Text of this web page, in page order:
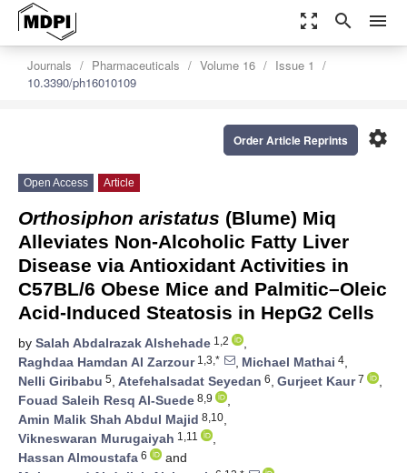
zoom_out_map search menu
Journals Pharmaceuticals Volume 16
Issue 1
10.3390/ph16010109
settings
Order Article Reprints
Open Access Article
Orthosiphon aristatus (Blume) Miq
Alleviates Non-Alcoholic Fatty Liver
Disease via Antioxidant Activities in
C57BL/6 Obese Mice and Palmitic–Oleic
Acid-Induced Steatosis in HepG2 Cells
by Salah Abdalrazak Alshehade 1,2
,
Raghdaa Hamdan Al Zarzour1,3,* , Michael Mathai 4,
Nelli Giribabu 5, Atefehalsadat Seyedan 6, Gurjeet Kaur7
,
Fouad Saleih Resq Al-Suede 8,9
,
Amin Malik Shah Abdul Majid 8,10,
Vikneswaran Murugaiyah 1,11
,
Hassan Almoustafa 6
and